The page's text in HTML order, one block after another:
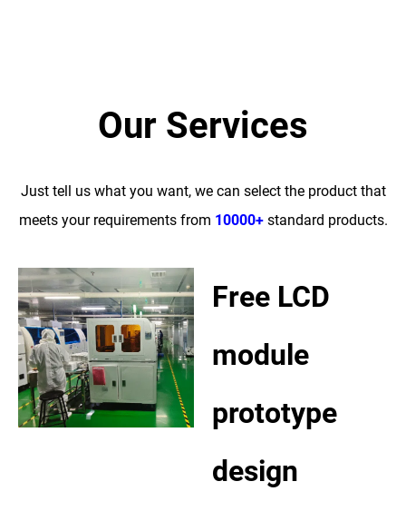
Our Services
Just tell us what you want, we can select the product that
meets your requirements from 10000+standard products.
Free LCD
module
prototype
design